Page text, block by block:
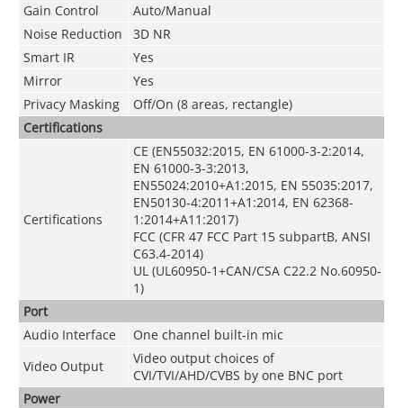
Gain Control
Auto/Manual
Noise Reduction
3D NR
Smart IR
Yes
Mirror
Yes
Privacy Masking
Off/On (8 areas, rectangle)
Certifications
Certifications
CE (EN55032:2015, EN 61000-3-2:2014,
EN 61000-3-3:2013,
EN55024:2010+A1:2015, EN 55035:2017,
EN50130-4:2011+A1:2014, EN 62368-
1:2014+A11:2017)
FCC (CFR 47 FCC Part 15 subpartB, ANSI
C63.4-2014)
UL (UL60950-1+CAN/CSA C22.2 No.60950-
1)
Port
Audio Interface
One channel built-in mic
Video Output
Video output choices of
CVI/TVI/AHD/CVBS by one BNC port
Power